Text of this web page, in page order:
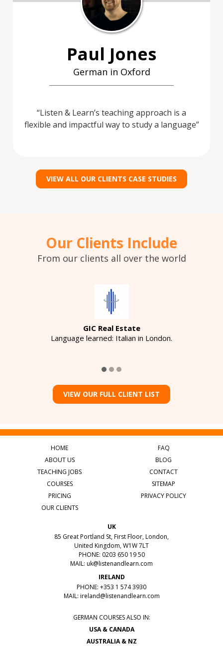
Paul Jones
German in Oxford
Listen & Learn’s teaching approach is a
flexible and impactful way to study a language
VIEW ALL OUR CLIENTS CASE STUDIES
Our Clients Include
From our clients all over the world
GIC Real Estate
Language learned: Italian in London.
VIEW OUR FULL CLIENT LIST
HOME
ABOUT US
TEACHING JOBS
COURSES
PRICING
OUR CLIENTS
FAQ
BLOG
CONTACT
SITEMAP
PRIVACY POLICY
UK
85 Great Portland St, First Floor, London,
United Kingdom, W1W 7LT
PHONE: 0203 650 19 50
MAIL: uk@listenandlearn.com
IRELAND
PHONE: +353 1 574 3930
MAIL: ireland@listenandlearn.com
GERMAN COURSES ALSO IN:
USA & CANADA
AUSTRALIA & NZ